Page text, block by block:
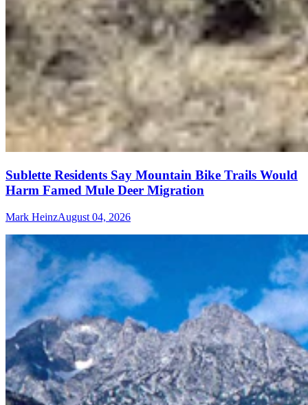
Sublette Residents Say Mountain Bike Trails Would
Harm Famed Mule Deer Migration
Mark HeinzAugust 04, 2026